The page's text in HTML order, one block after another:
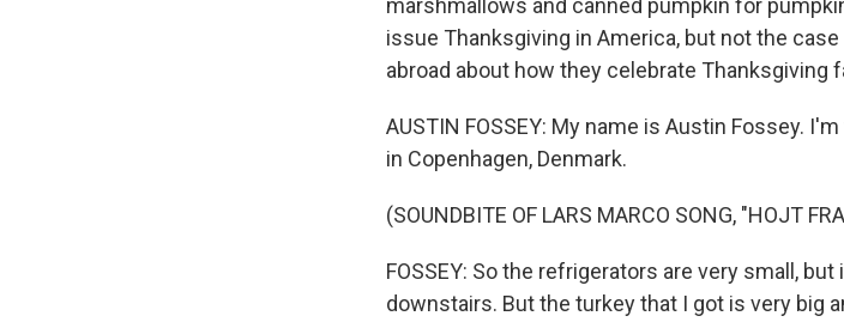
marshmallows and canned pumpkin for
issue Thanksgiving in America, but not the
abroad about how they celebrate Thanksgiving
AUSTIN FOSSEY: My name is Austin Fossey.
in Copenhagen, Denmark.
(SOUNDBITE OF LARS MARCO SONG, "HOJT
FOSSEY: So the refrigerators are very small,
downstairs. But the turkey that I got is very big